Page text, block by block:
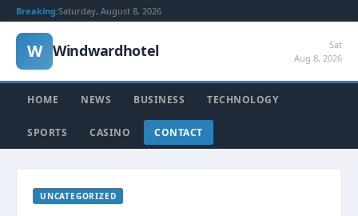
Breaking:Saturday, August 8, 2026
W Windwardhotel
Sat
Aug 8, 2026
HOME NEWS BUSINESS TECHNOLOGY
SPORTS CASINO CONTACT
UNCATEGORIZED